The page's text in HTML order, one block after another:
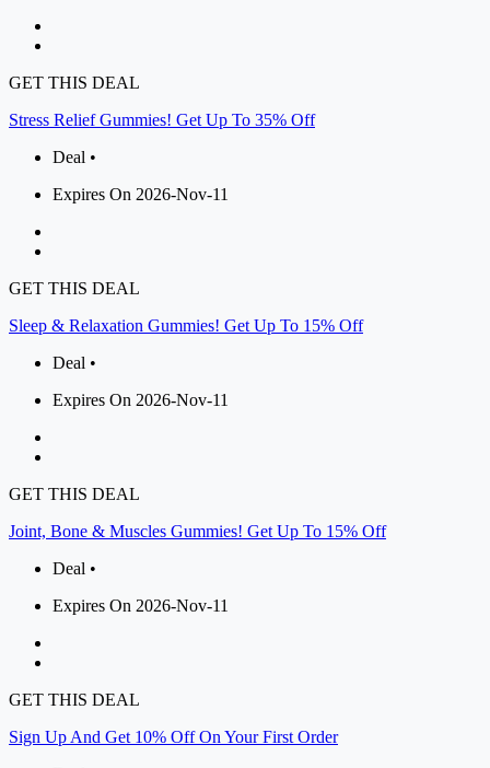
GET THIS DEAL
Stress Relief Gummies! Get Up To 35% Off
Deal •
Expires On 2026-Nov-11
GET THIS DEAL
Sleep & Relaxation Gummies! Get Up To 15% Off
Deal •
Expires On 2026-Nov-11
GET THIS DEAL
Joint, Bone & Muscles Gummies! Get Up To 15% Off
Deal •
Expires On 2026-Nov-11
GET THIS DEAL
Sign Up And Get 10% Off On Your First Order